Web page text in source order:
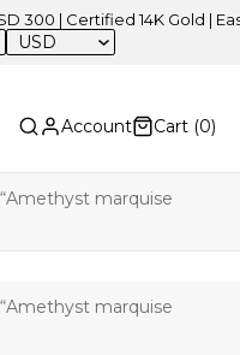
| Certified 14K Gold | Easy
USD
Account Cart (0)
marquise
marquise